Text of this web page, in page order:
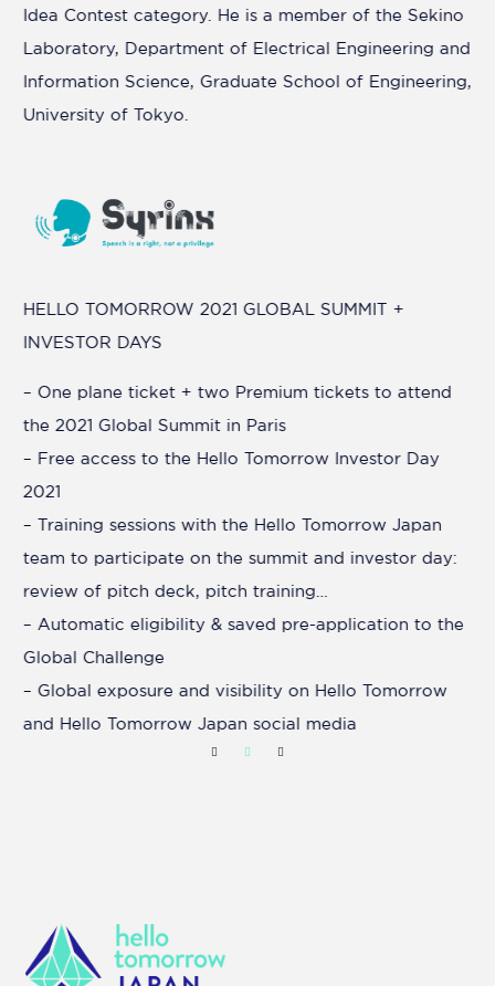
Idea Contest category. He is a member of the Sekino
Laboratory, Department of Electrical Engineering and
Information Science, Graduate School of Engineering,
University of Tokyo.
HELLO TOMORROW 2021 GLOBAL SUMMIT +
INVESTOR DAYS
– One plane ticket + two Premium tickets to attend
the 2021 Global Summit in Paris
– Free access to the Hello Tomorrow Investor Day
2021
– Training sessions with the Hello Tomorrow Japan
team to participate on the summit and investor day:
review of pitch deck, pitch training…
– Automatic eligibility & saved pre-application to the
Global Challenge
– Global exposure and visibility on Hello Tomorrow
and Hello Tomorrow Japan social media